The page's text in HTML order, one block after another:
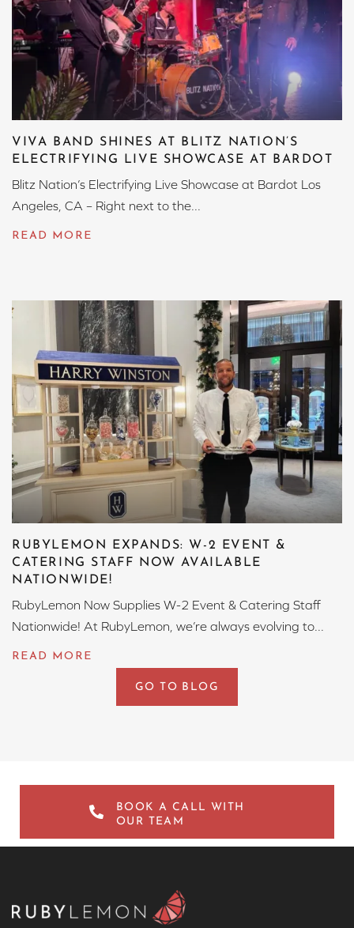
VIVA BAND SHINES AT BLITZ NATION’S
ELECTRIFYING LIVE SHOWCASE AT BARDOT
Blitz Nation’s Electrifying Live Showcase at Bardot Los
Angeles, CA – Right next to the...
RUBYLEMON EXPANDS: W-2 EVENT &
CATERING STAFF NOW AVAILABLE
NATIONWIDE!
RubyLemon Now Supplies W-2 Event & Catering Staff
Nationwide! At RubyLemon, we’re always evolving to...
GO TO BLOG
BOOK A CALL WITH
OUR TEAM